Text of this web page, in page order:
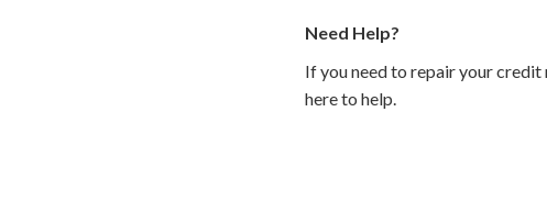
Need Help?
If you need to repair your
here to help.